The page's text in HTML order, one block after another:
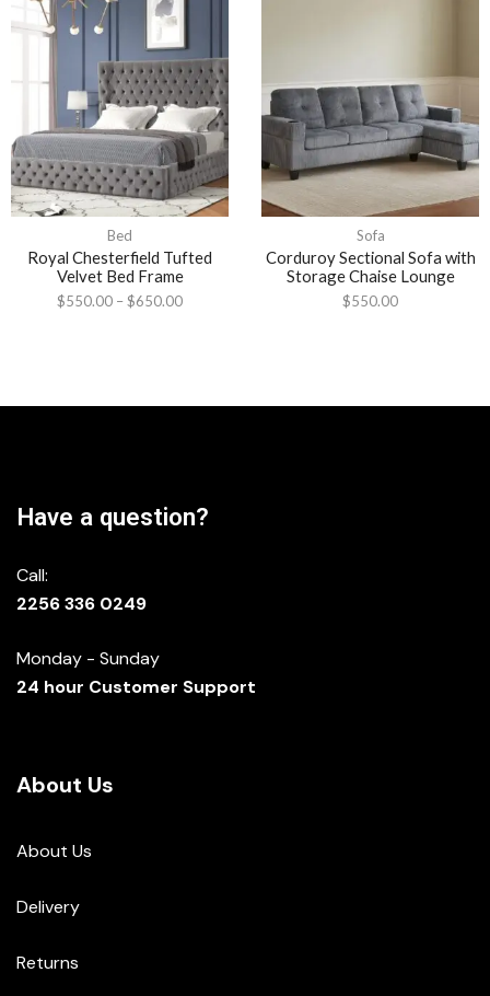
Bed
Royal Chesterfield Tufted
Velvet Bed Frame
$550.00 –$650.00
Sofa
Corduroy Sectional Sofa with
Storage Chaise Lounge
$550.00
Have a question?
Call:
2256 336 0249
Monday - Sunday
24 hour Customer Support
About Us
About Us
Delivery
Returns